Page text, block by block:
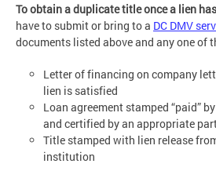
To obtain a duplicate title once a lien
have to submit or bring to a DC DMV
documents listed above and any one of
Letter of financing on company
lien is satisfied
Loan agreement stamped “paid”
and certified by an appropriate
Title stamped with lien release
institution